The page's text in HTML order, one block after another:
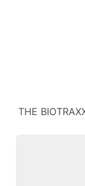
THE